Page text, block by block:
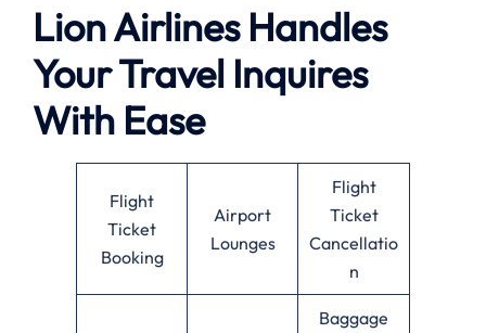
Lion Airlines Handles
Your Travel Inquires
With Ease
Flight
Ticket
Booking
Airport
Lounges
Flight
Ticket
Cancellatio
n
Baggage